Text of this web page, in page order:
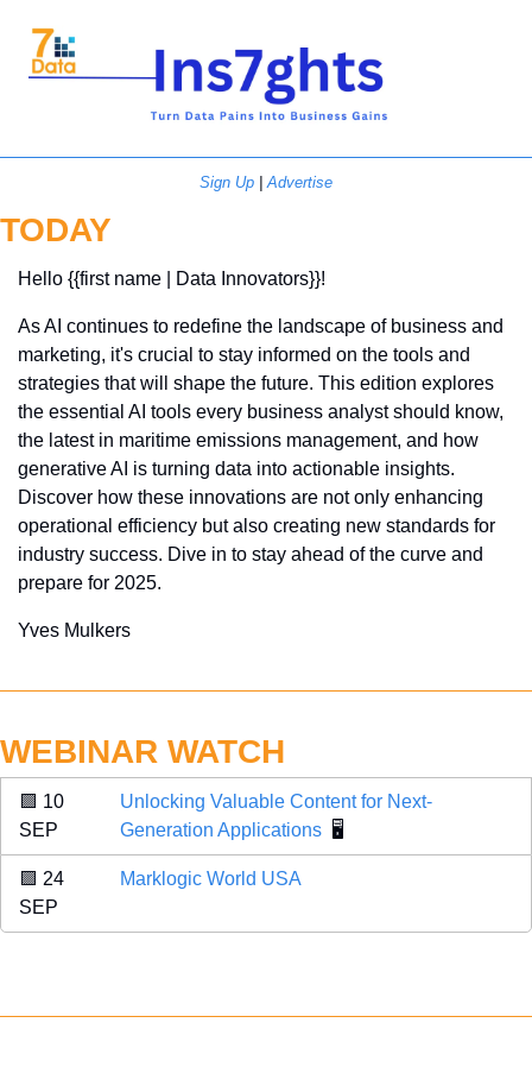
Sign Up Advertise
TODAY
Hello {{first name | Data Innovators}}!
As AI continues to redefine the landscape of business and
marketing, it's crucial to stay informed on the tools and
strategies that will shape the future. This edition explores
the essential AI tools every business analyst should know,
the latest in maritime emissions management, and how
generative AI is turning data into actionable insights.
Discover how these innovations are not only enhancing
operational efficiency but also creating new standards for
industry success. Dive in to stay ahead of the curve and
prepare for 2025.
Yves Mulkers
WEBINAR WATCH
🟪 10
SEP
Unlocking Valuable Content for Next-
Generation Applications
  🖥️
🟪 24
SEP
Marklogic World USA